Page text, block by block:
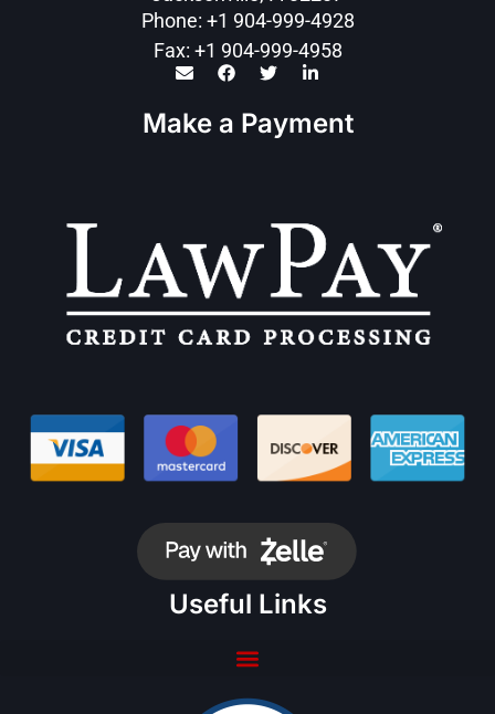
Phone: +1 904-999-4928
Fax: +1 904-999-4958
Make a Payment
Useful Links